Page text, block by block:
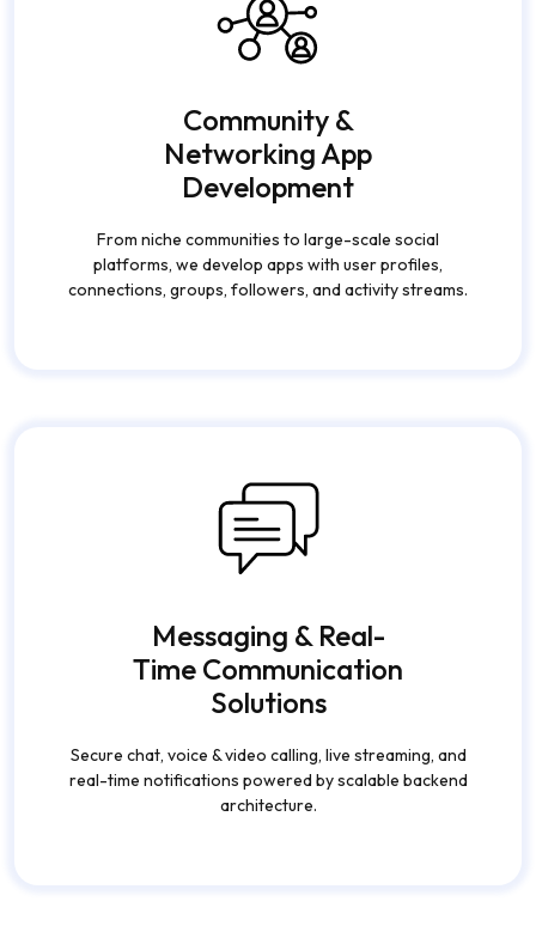
Community &
Networking App
Development
From niche communities to large-scale social
platforms, we develop apps with user profiles,
connections, groups, followers, and activity streams.
Messaging & Real-
Time Communication
Solutions
Secure chat, voice & video calling, live streaming, and
real-time notifications powered by scalable backend
architecture.